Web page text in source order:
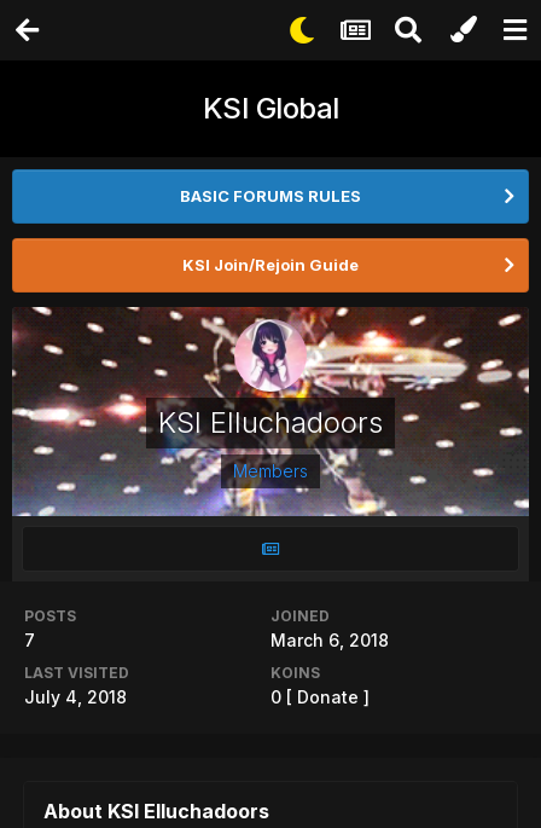
KSI Global
BASIC FORUMS RULES
KSI Join/Rejoin Guide
KSI Elluchadoors
Members
POSTS
7
JOINED
March 6, 2018
LAST VISITED
July 4, 2018
KOINS
0 [ Donate ]
About KSI Elluchadoors